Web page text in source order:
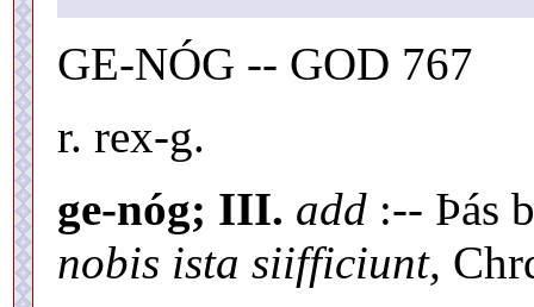
GE-NÓG -- GOD 767
r. rex-g.
ge-nóg; III. add :-- Þás
nobis ista siifficiunt,